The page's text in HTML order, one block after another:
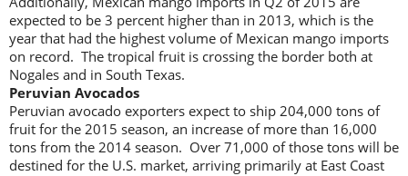
expected to be 3 percent higher than in 2013, which is the
year that had the highest volume of Mexican mango imports
on record. The tropical fruit is crossing the border both at
Nogales and in South Texas.
Peruvian Avocados
Peruvian avocado exporters expect to ship 204,000 tons of
fruit for the 2015 season, an increase of more than 16,000
tons from the 2014 season. Over 71,000 of those tons will be
destined for the U.S. market, arriving primarily at East Coast